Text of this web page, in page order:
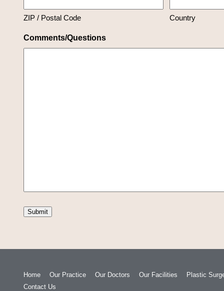
ZIP / Postal Code Country
Comments/Questions
Home Our Practice Our Doctors Our Facilities
Plastic
Contact Us